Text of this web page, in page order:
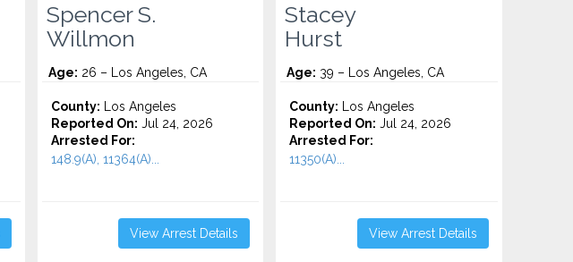
Spencer S.
Willmon
Age: 26 – Los Angeles, CA
County: Los Angeles
Reported On: Jul 24, 2026
Arrested For:
148.9(A), 11364(A)...
View Arrest Details
Stacey
Hurst
Age: 39 – Los Angeles, CA
County: Los Angeles
Reported On: Jul 24, 2026
Arrested For:
11350(A)...
View Arrest Details